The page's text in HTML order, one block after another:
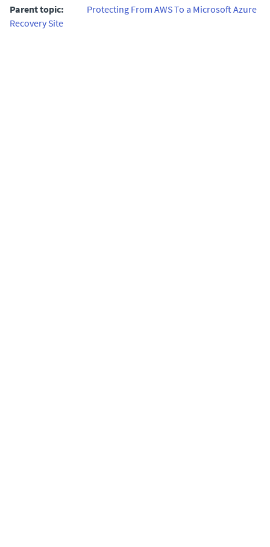
Parent topic:
Protecting From AWS To a Microsoft Azure
Recovery Site